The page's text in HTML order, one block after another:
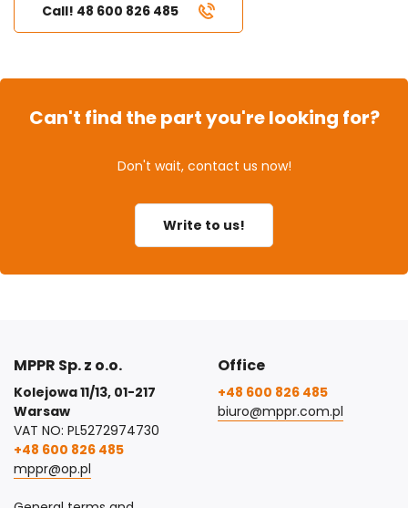
Call! 48 600 826 485
Can't find the part you're looking for?
Don't wait, contact us now!
Write to us!
MPPR Sp. z o.o.
Kolejowa 11/13, 01-217
Warsaw
VAT NO: PL5272974730
+48 600 826 485
mppr@op.pl
Office
+48 600 826 485
biuro@mppr.com.pl